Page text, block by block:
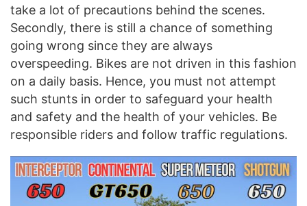
take a lot of precautions behind the scenes.
Secondly, there is still a chance of something
going wrong since they are always
overspeeding. Bikes are not driven in this fashion
on a daily basis. Hence, you must not attempt
such stunts in order to safeguard your health
and safety and the health of your vehicles. Be
responsible riders and follow traffic regulations.